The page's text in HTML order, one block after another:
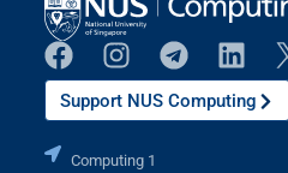
Support NUS Computing
Computing 1